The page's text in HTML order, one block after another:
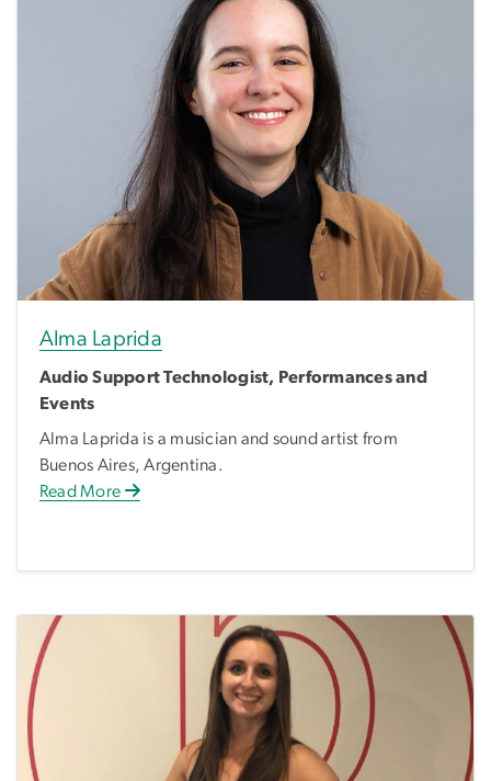
Alma Laprida
Audio Support Technologist, Performances and
Events
Alma Laprida is a musician and sound artist from
Buenos Aires, Argentina.
Read More